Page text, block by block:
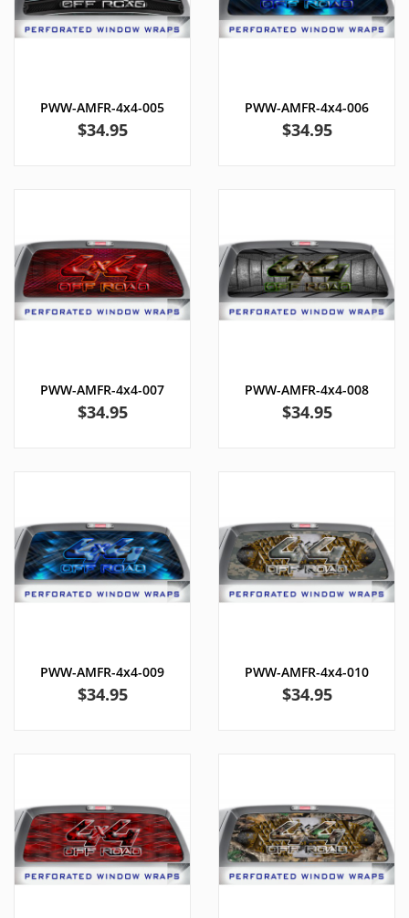
PWW-AMFR-4x4-005
Price
$34.95
PWW-AMFR-4x4-006
Price
$34.95
PWW-AMFR-4x4-007
Price
$34.95
PWW-AMFR-4x4-008
Price
$34.95
PWW-AMFR-4x4-009
Price
$34.95
PWW-AMFR-4x4-010
Price
$34.95